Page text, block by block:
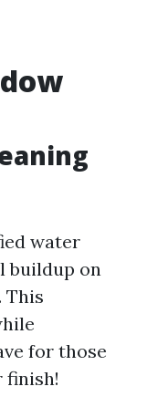
water
buildup on
This
for those